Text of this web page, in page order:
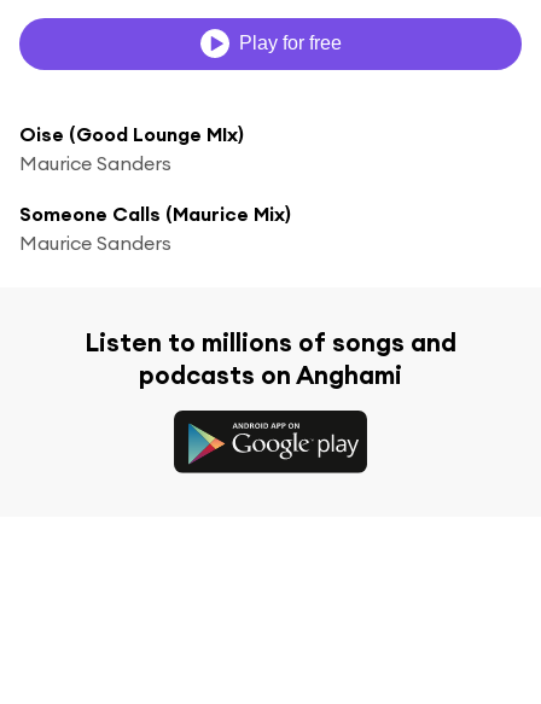
Play for free
Oise (Good Lounge MIx)
Maurice Sanders
Someone Calls (Maurice Mix)
Maurice Sanders
Listen to millions of songs and
podcasts on Anghami